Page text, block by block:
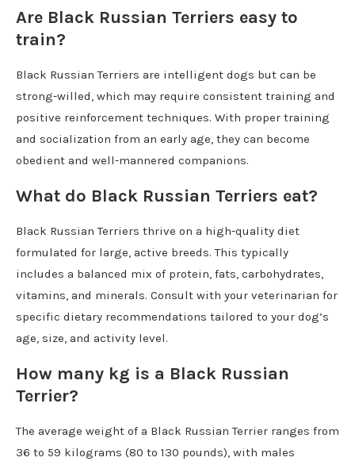
Are Black Russian Terriers easy to
train?
Black Russian Terriers are intelligent dogs but can be
strong-willed, which may require consistent training and
positive reinforcement techniques. With proper training
and socialization from an early age, they can become
obedient and well-mannered companions.
What do Black Russian Terriers eat?
Black Russian Terriers thrive on a high-quality diet
formulated for large, active breeds. This typically
includes a balanced mix of protein, fats, carbohydrates,
vitamins, and minerals. Consult with your veterinarian for
specific dietary recommendations tailored to your dog’s
age, size, and activity level.
How many kg is a Black Russian
Terrier?
The average weight of a Black Russian Terrier ranges from
36 to 59 kilograms (80 to 130 pounds), with males